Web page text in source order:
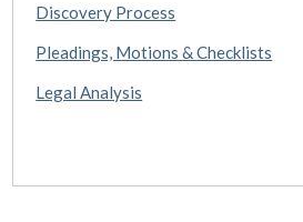
Discovery Process
Pleadings, Motions & Checklists
Legal Analysis